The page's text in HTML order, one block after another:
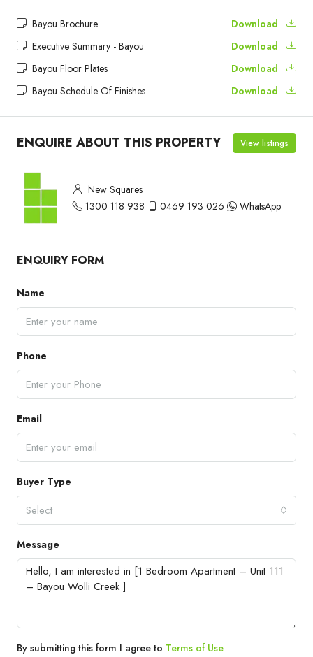
Bayou Brochure
Download
Executive Summary - Bayou
Download
Bayou Floor Plates
Download
Bayou Schedule Of Finishes
Download
ENQUIRE ABOUT THIS PROPERTY View listings
New Squares
1300 118 938
0469 193 026 WhatsApp
ENQUIRY FORM
Name
Phone
Email
Buyer Type
Select
Message
By submitting this form I agree to Terms of Use